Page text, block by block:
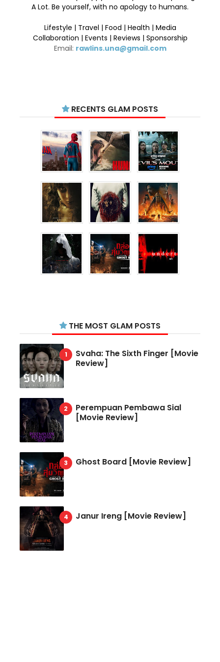
A Lot. Be yourself, with no apology to humans.
Lifestyle | Travel | Food | Health | Media
Collaboration | Events | Reviews | Sponsorship
Email: rawlins.una@gmail.com
RECENTS GLAM POSTS
THE MOST GLAM POSTS
Svaha: The Sixth Finger [Movie
Review]
Perempuan Pembawa Sial
[Movie Review]
Ghost Board [Movie Review]
Janur Ireng [Movie Review]